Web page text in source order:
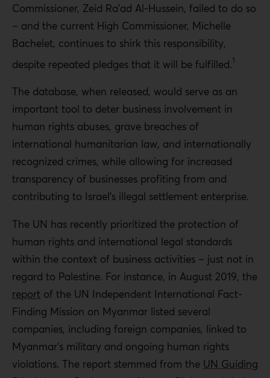
Commissioner, Zeid Ra’ad Al-Hussein, failed to do so
– and the current High Commissioner, Michelle
Bachelet, continues to shirk this responsibility,
despite repeated pledges that it will be fulfilled.1
The database, when released, would serve as an
important tool to deter business involvement in
human rights abuses, grave breaches of
international humanitarian law, and internationally
recognized crimes, while allowing for increased
transparency of businesses profiting from and
contributing to Israel’s illegal settlement enterprise.
The UN has recently prioritized the protection of
human rights and international legal standards
within the context of business activities – just not in
regard to Palestine. For instance, in August 2019, the
report of the UN Independent International Fact-
Finding Mission on Myanmar listed several
companies, including foreign companies, linked to
Myanmar’s military and ongoing human rights
violations. The report stemmed from the UN Guiding